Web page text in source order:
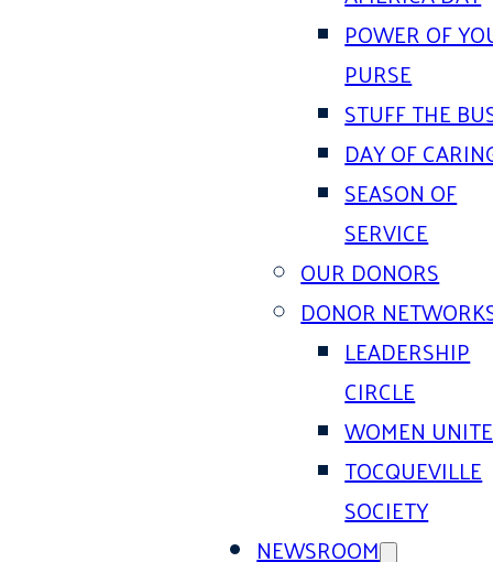
POWER OF
PURSE
STUFF THE
DAY OF
SEASON OF
SERVICE
OUR DONORS
DONOR
LEADERSHIP
CIRCLE
WOMEN
TOCQUEVILLE
SOCIETY
NEWSROOM